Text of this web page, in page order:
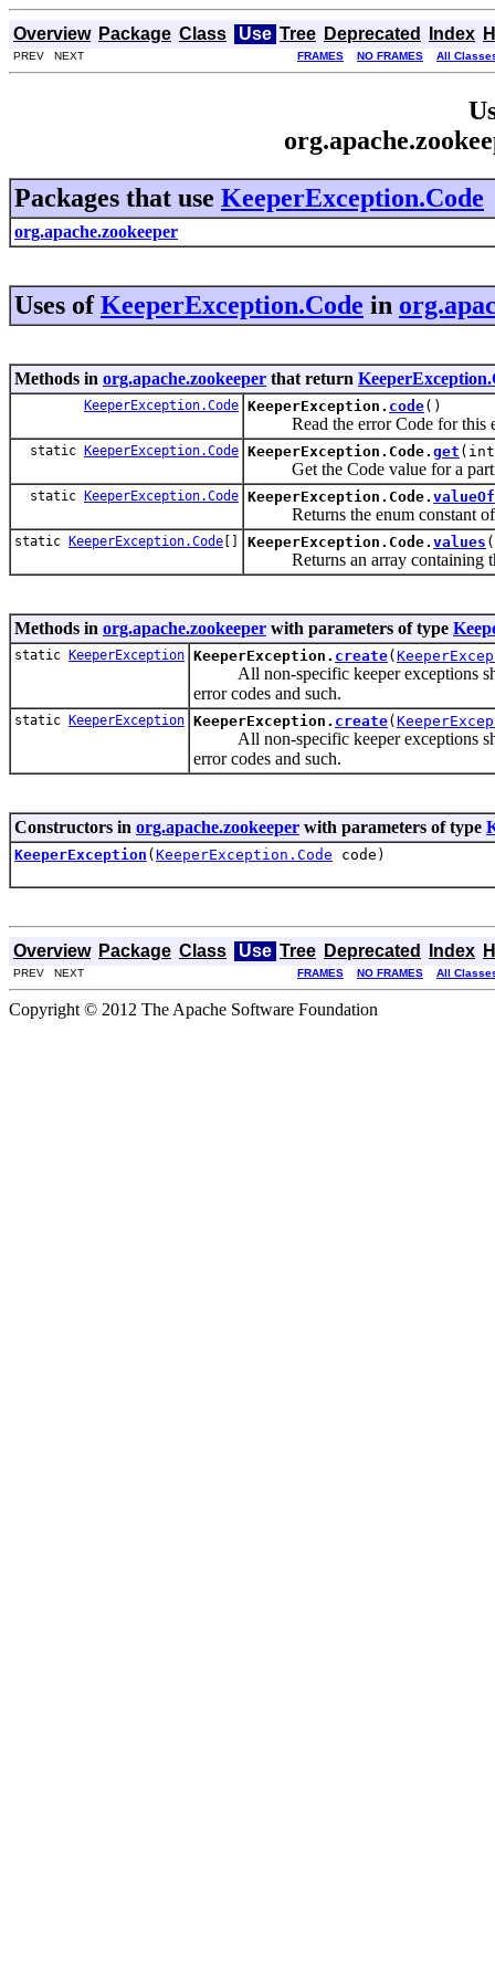
Overview Package Class Use Tree Deprecated Index
PREV NEXT FRAMES NO FRAMES All
Packages that use KeeperException.Code
org.apache.zookeeper
Uses ofKeeperException.Code in
Methods in org.apache.zookeeper that return
KeeperException.Code KeeperException. code()
Read the error Code for this
static KeeperException.Code KeeperException.Code. get (int
Get the Code value for a
static KeeperException.Code KeeperException.Code. valueOf
Returns the enum constant of
static KeeperException.Code [] KeeperException.Code. values
Returns an array containing the
Methods in org.apache.zookeeper with parameters of type
static KeeperException KeeperException. create(
All non-specific keeper exceptions
error codes and such.
static KeeperException KeeperException. create(
All non-specific keeper exceptions
error codes and such.
Constructors in org.apache.zookeeper with parameters of type
KeeperException ( KeeperException.Code code)
Overview Package Class Use Tree Deprecated Index
PREV NEXT FRAMES NO FRAMES All
Copyright © 2012 The Apache Software Foundation